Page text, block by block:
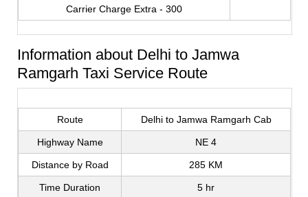
Carrier Charge Extra - 300
Information about Delhi to Jamwa
Ramgarh Taxi Service Route
Route Delhi to Jamwa Ramgarh Cab
Highway Name NE 4
Distance by Road 285 KM
Time Duration 5 hr